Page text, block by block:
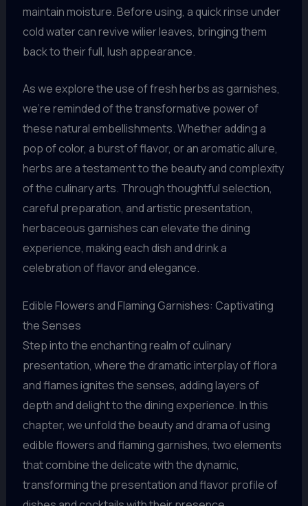
maintain moisture. Before using, a quick rinse under
cold water can revive wilier leaves, bringing them
back to their full, lush appearance.
As we explore the use of fresh herbs as garnishes,
we’re reminded of the transformative power of
these natural embellishments. Whether adding a
pop of color, a burst of flavor, or an aromatic allure,
herbs are a testament to the beauty and complexity
of the culinary arts. Through thoughtful selection,
careful preparation, and artistic presentation,
herbaceous garnishes can elevate the dining
experience, making each dish and drink a
celebration of flavor and elegance.
Edible Flowers and Flaming Garnishes: Captivating
the Senses
Step into the enchanting realm of culinary
presentation, where the dramatic interplay of flora
and flames ignites the senses, adding layers of
depth and delight to the dining experience. In this
chapter, we unfold the beauty and drama of using
edible flowers and flaming garnishes, two elements
that combine the delicate with the dynamic,
transforming the presentation and flavor profile of